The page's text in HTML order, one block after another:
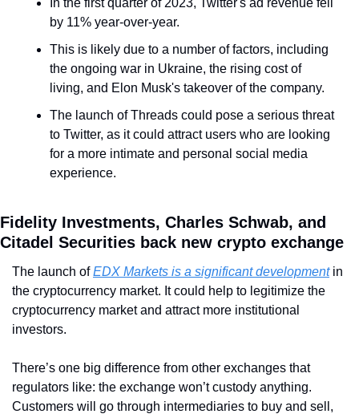
In the first quarter of 2023, Twitter's ad revenue fell
by 11% year-over-year.
This is likely due to a number of factors, including
the ongoing war in Ukraine, the rising cost of
living, and Elon Musk's takeover of the company.
The launch of Threads could pose a serious threat
to Twitter, as it could attract users who are looking
for a more intimate and personal social media
experience.
Fidelity Investments, Charles Schwab, and
Citadel Securities back new crypto exchange
The launch of EDX Markets is a significant development in
the cryptocurrency market. It could help to legitimize the
cryptocurrency market and attract more institutional
investors.
There’s one big difference from other exchanges that
regulators like: the exchange won’t custody anything.
Customers will go through intermediaries to buy and sell,